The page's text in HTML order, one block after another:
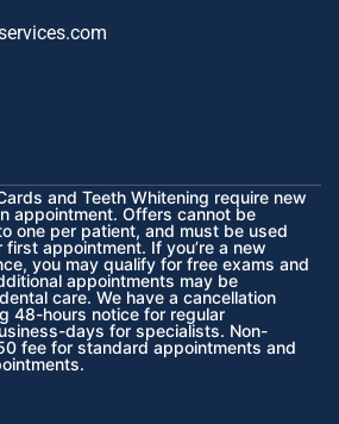
and Teeth Whitening require new
appointment. Offers cannot be
one per patient, and must be used
appointment. If you’re a new
you may qualify for free exams and
appointments may be
care. We have a cancellation
48-hours notice for regular
days for specialists. Non-
fee for standard appointments and